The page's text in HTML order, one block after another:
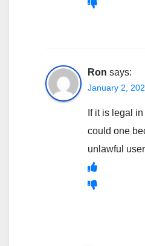
Ron says:
January 2,
If it is legal
could one
unlawful